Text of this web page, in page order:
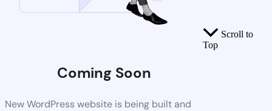
Coming Soon
New WordPress website is being built and
Scroll to
Top